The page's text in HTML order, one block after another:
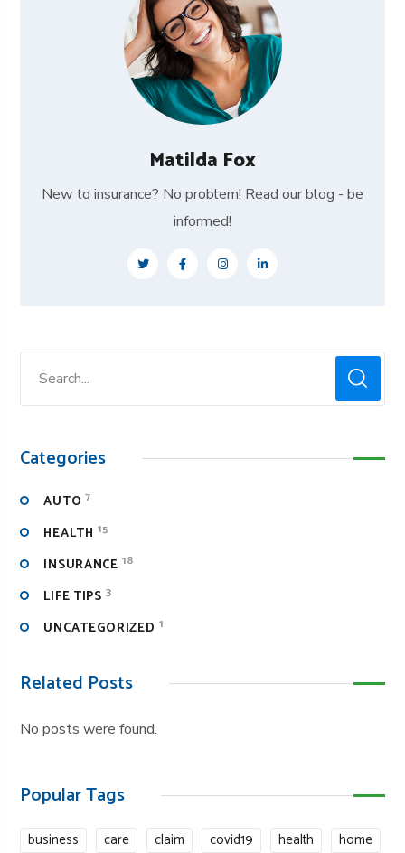
Matilda Fox
New to insurance? No problem! Read our blog - be
informed!
Categories
AUTO 7
HEALTH 15
INSURANCE 18
LIFE TIPS 3
UNCATEGORIZED 1
Related Posts
No posts were found.
Popular Tags
business care claim covid19 health
home